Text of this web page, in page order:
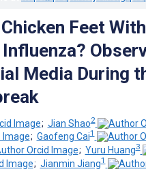
Feet
Influenza?
Media During
; Jian Shao2
; Gaofeng Cai1
; Yuru Huang3
; Jianmin Jiang1